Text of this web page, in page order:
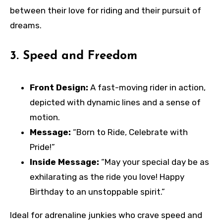
between their love for riding and their pursuit of
dreams.
3. Speed and Freedom
Front Design: A fast-moving rider in action,
depicted with dynamic lines and a sense of
motion.
Message: “Born to Ride, Celebrate with
Pride!”
Inside Message: “May your special day be as
exhilarating as the ride you love! Happy
Birthday to an unstoppable spirit.”
Ideal for adrenaline junkies who crave speed and